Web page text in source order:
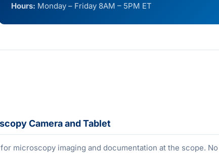
Hours: Monday – Friday 8AM – 5PM ET
Camera and Tablet
microscopy imaging and documentation at the scope.